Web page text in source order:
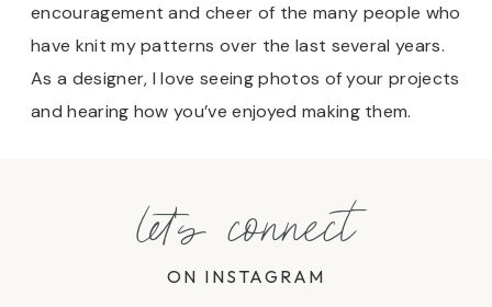
encouragement and cheer of the many people who
have knit my patterns over the last several years.
As a designer, I love seeing photos of your projects
and hearing how you’ve enjoyed making them.
let's connect
ON INSTAGRAM